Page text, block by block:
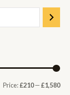
MM
Price:£210—£1,580